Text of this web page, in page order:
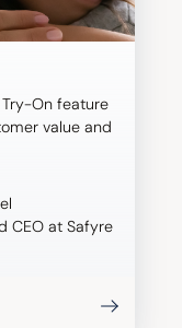
Try-On feature
value and
CEO at Safyre